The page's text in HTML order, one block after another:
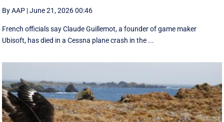
By AAP |June 21, 2026 00:46
French officials say Claude Guillemot, a founder of game maker
Ubisoft, has died in a Cessna plane crash in the ...